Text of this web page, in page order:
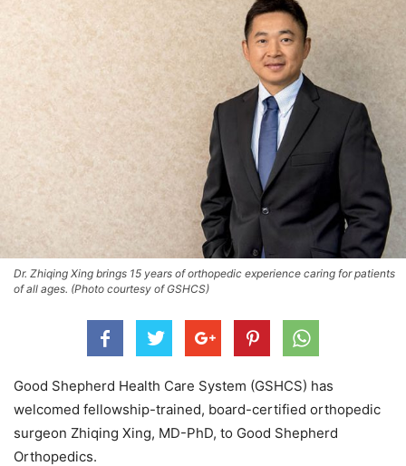
Dr. Zhiqing Xing brings 15 years of orthopedic experience caring for patients
of all ages. (Photo courtesy of GSHCS)
Good Shepherd Health Care System (GSHCS) has
welcomed fellowship-trained, board-certified orthopedic
surgeon Zhiqing Xing, MD-PhD, to Good Shepherd
Orthopedics.